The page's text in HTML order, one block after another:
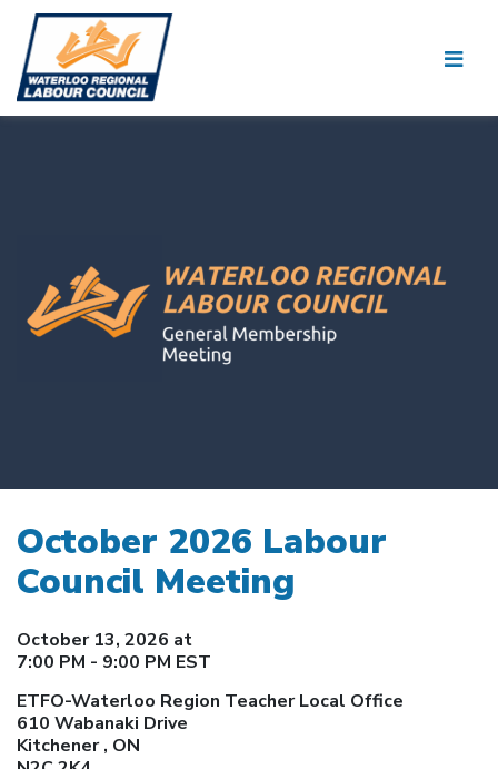
October 2026 Labour
Council Meeting
October 13, 2026 at
7:00 PM - 9:00 PM EST
ETFO-Waterloo Region Teacher Local Office
610 Wabanaki Drive
Kitchener , ON